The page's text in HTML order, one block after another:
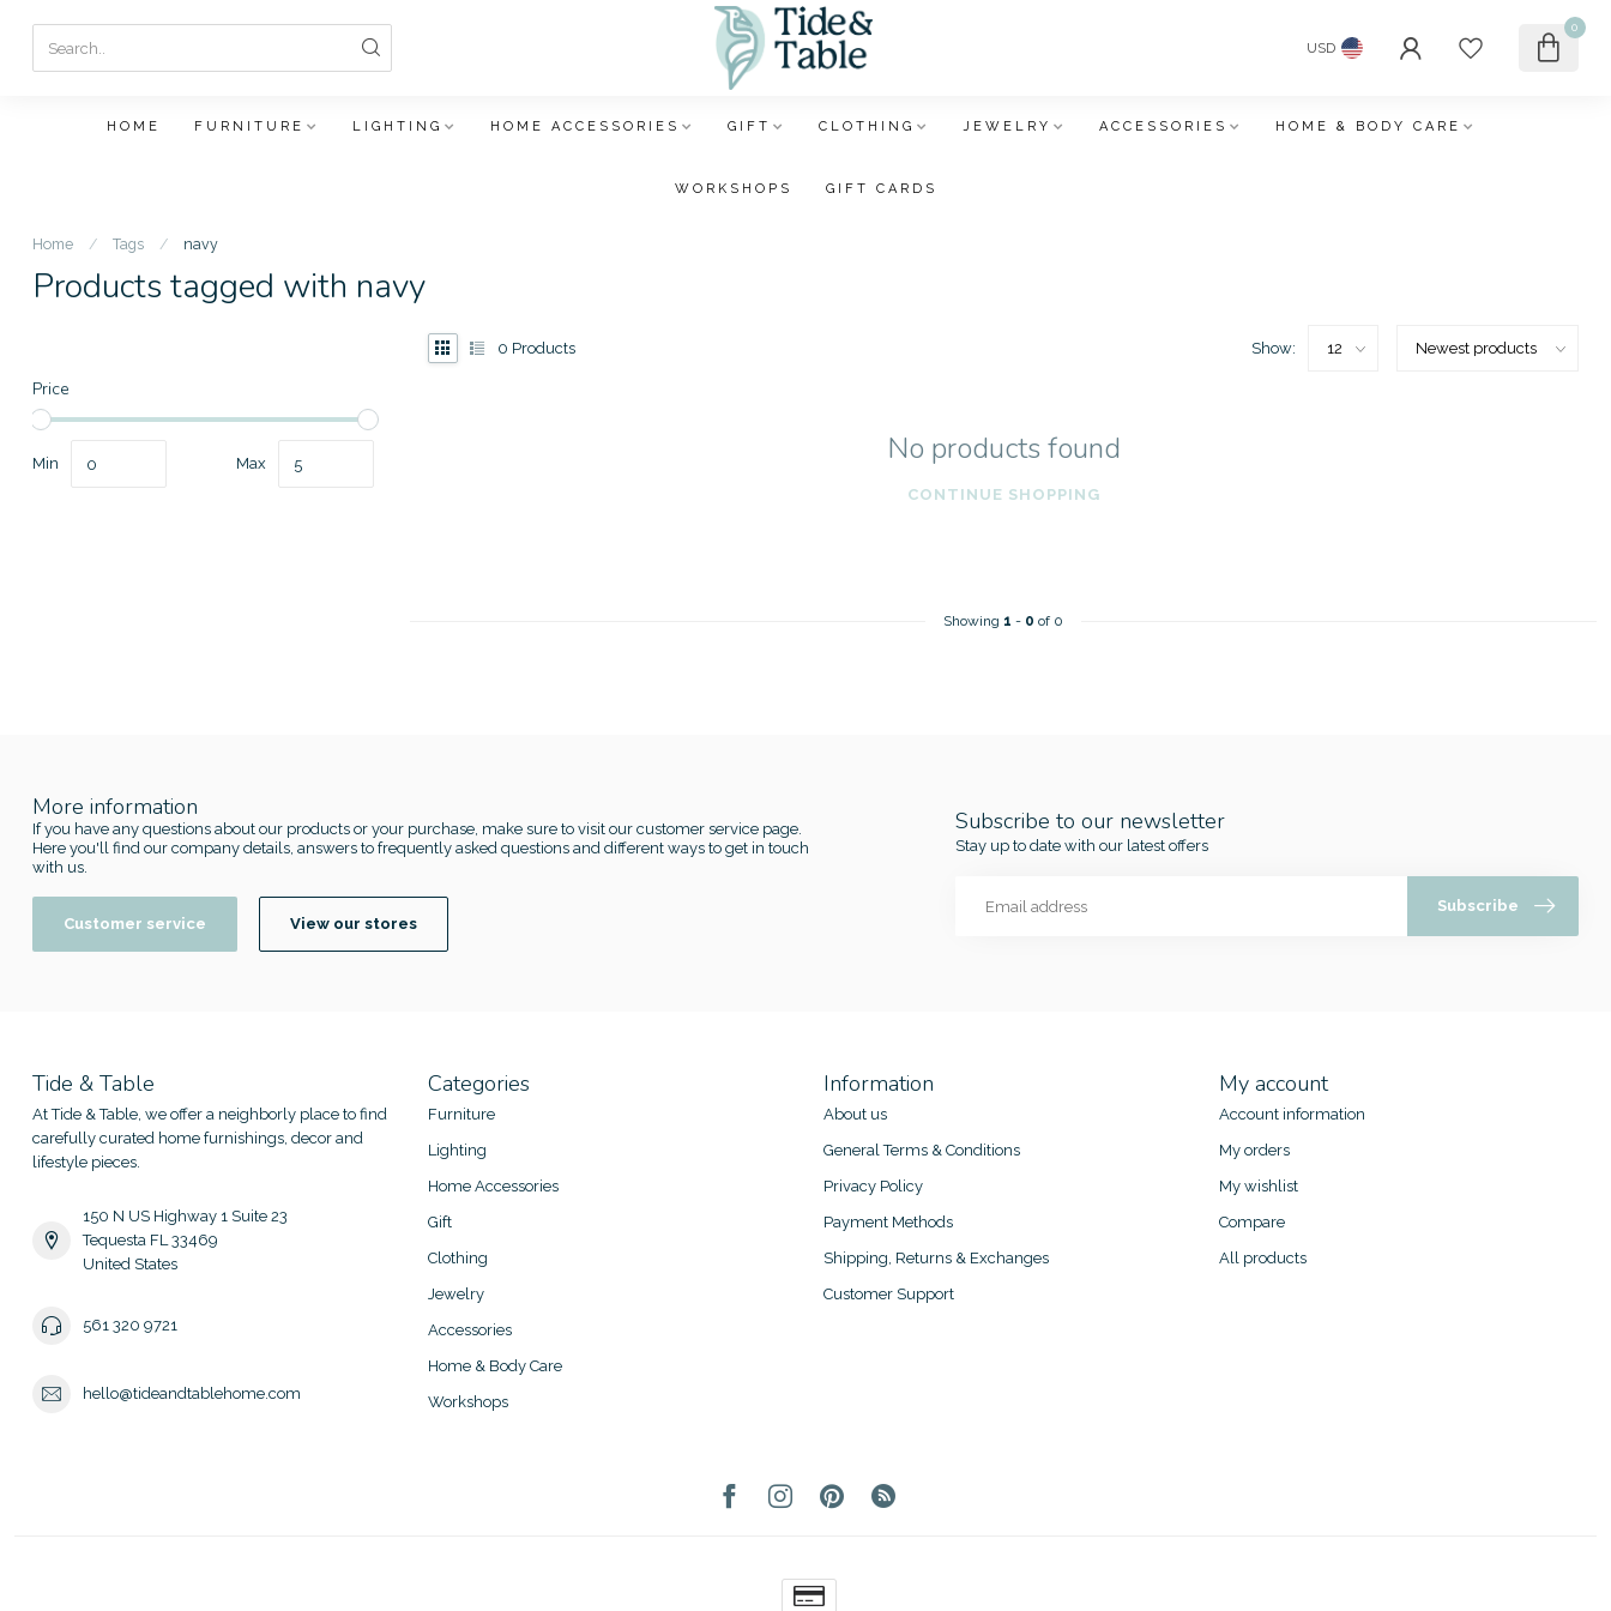
USD
0
HOME FURNITURE LIGHTING HOME ACCESSORIES GIFT CLOTHING JEWELRY ACCESSORIES HOME & BODY CARE
WORKSHOPS GIFT CARDS
Home / Tags / navy
Products tagged with navy
Price
Min Max
0 Products Show:
No products found
CONTINUE SHOPPING
Showing 1 - 0 of 0
More information
If you have any questions about our products or your purchase, make sure to visit our customer service page.
Here you'll find our company details, answers to frequently asked questions and different ways to get in touch
with us.
Customer service View our stores
Subscribe to our newsletter
Stay up to date with our latest offers
Subscribe
Tide & Table
At Tide & Table, we offer a neighborly place to find
carefully curated home furnishings, decor and
lifestyle pieces.
150 N US Highway 1 Suite 23
Tequesta FL 33469
United States
561 320 9721
hello@tideandtablehome.com
Categories
Furniture
Lighting
Home Accessories
Gift
Clothing
Jewelry
Accessories
Home & Body Care
Workshops
Information
About us
General Terms & Conditions
Privacy Policy
Payment Methods
Shipping, Returns & Exchanges
Customer Support
My account
Account information
My orders
My wishlist
Compare
All products